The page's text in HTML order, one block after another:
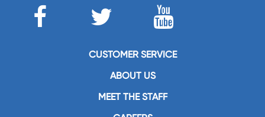
CUSTOMER SERVICE
ABOUT US
MEET THE STAFF